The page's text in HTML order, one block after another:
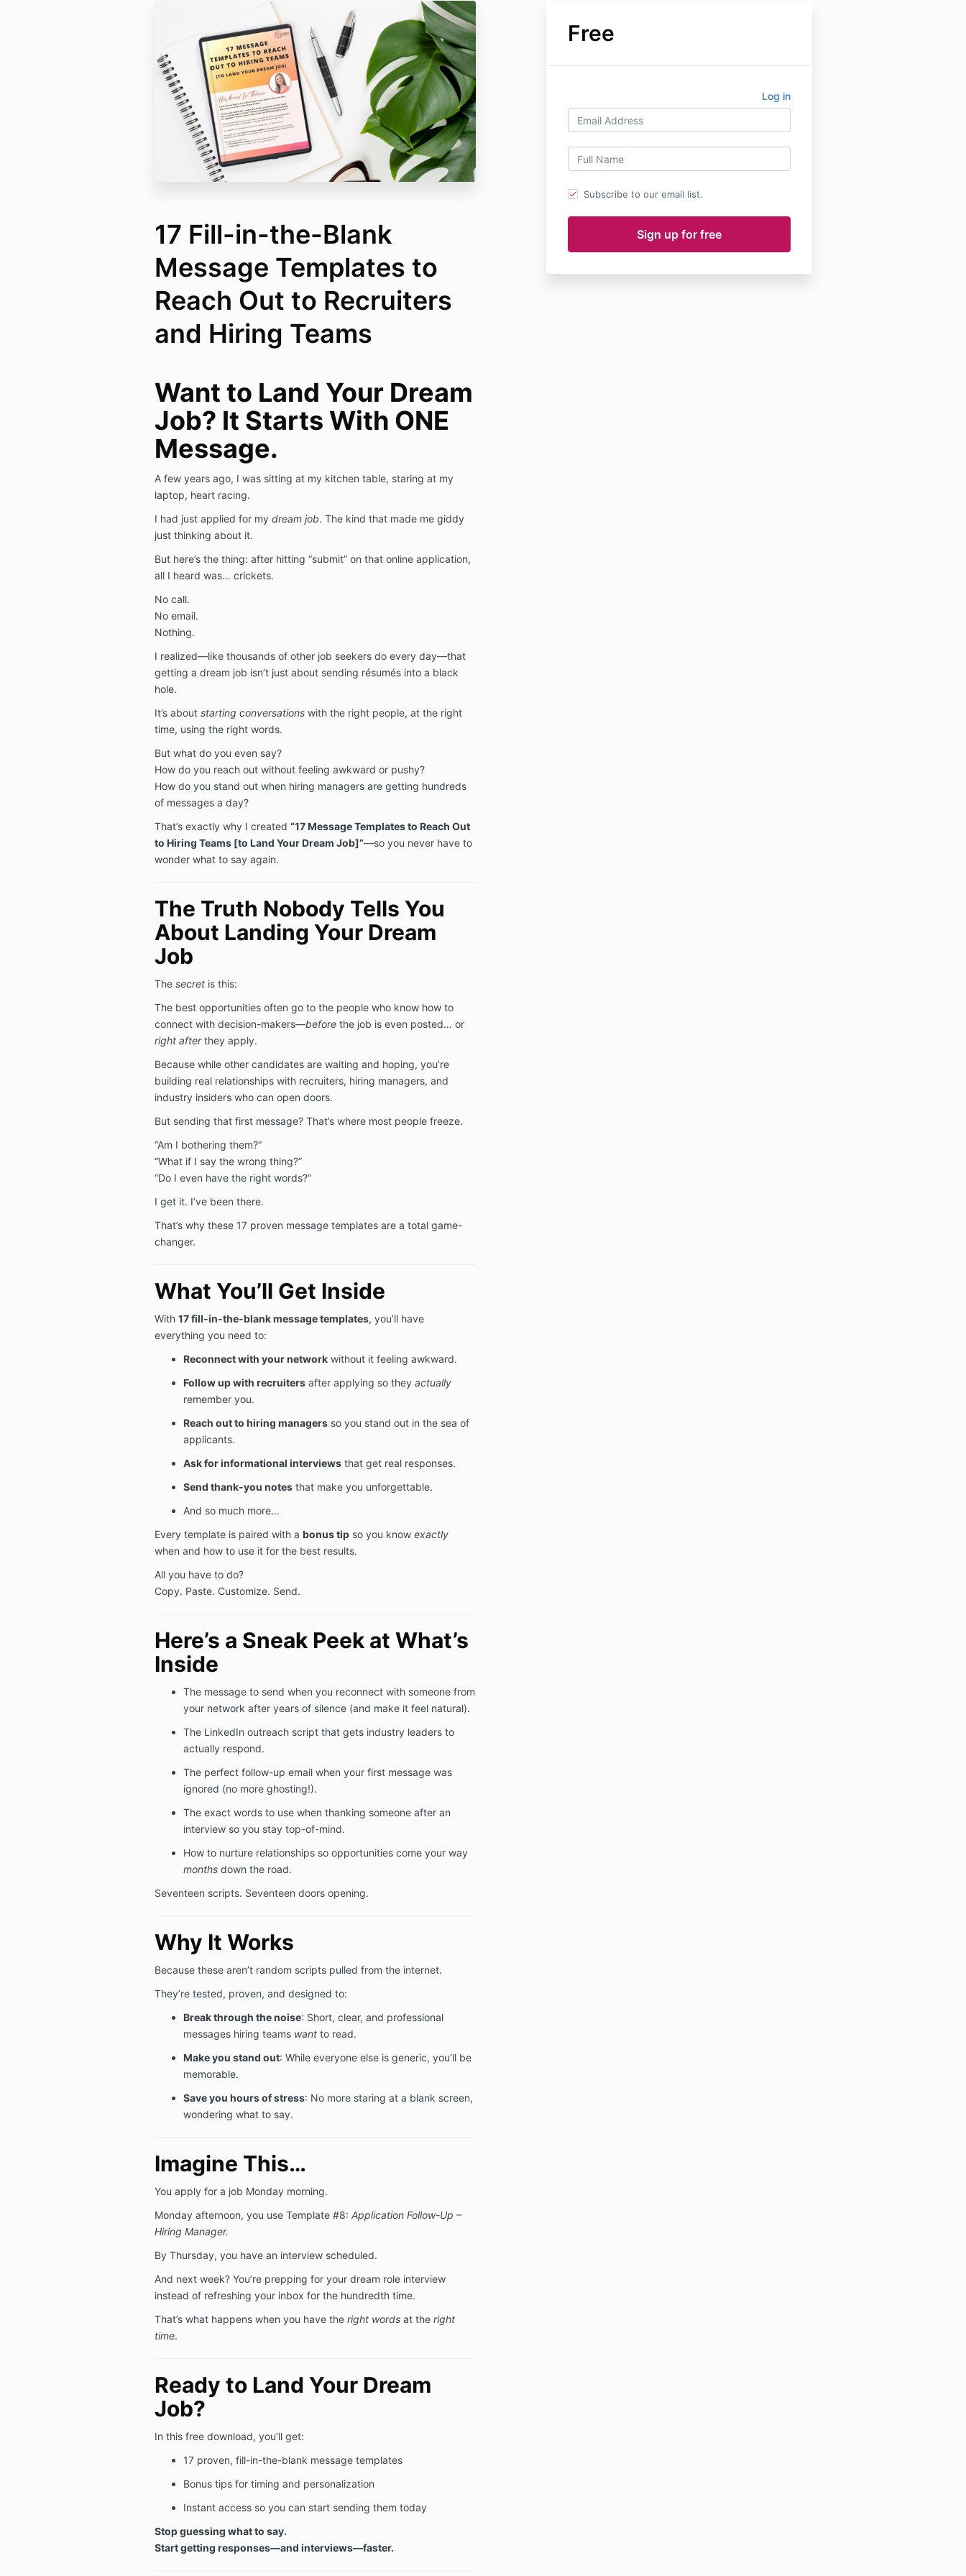
Free
Log in
Subscribe to our email list.
17 Fill-in-the-Blank
Message Templates to
Reach Out to Recruiters
and Hiring Teams
Want to Land Your Dream
Job? It Starts With ONE
Message.
A few years ago, I was sitting at my kitchen table, staring at my
laptop, heart racing.
I had just applied for my dream job. The kind that made me giddy
just thinking about it.
But here’s the thing: after hitting “submit” on that online application,
all I heard was… crickets.
No call.
No email.
Nothing.
I realized—like thousands of other job seekers do every day—that
getting a dream job isn’t just about sending résumés into a black
hole.
It’s about starting conversationswith the right people, at the right
time, using the right words.
But what do you even say?
How do you reach out without feeling awkward or pushy?
How do you stand out when hiring managers are getting hundreds
of messages a day?
That’s exactly why I created “17 Message Templates to Reach Out
to Hiring Teams [to Land Your Dream Job]”—so you never have to
wonder what to say again.
The Truth Nobody Tells You
About Landing Your Dream
Job
The secretis this:
The best opportunities often go to the people who know how to
connect with decision-makers—beforethe job is even posted… or
right afterthey apply.
Because while other candidates are waiting and hoping, you’re
building real relationships with recruiters, hiring managers, and
industry insiders who can open doors.
But sending that first message? That’s where most people freeze.
“Am I bothering them?”
“What if I say the wrong thing?”
“Do I even have the right words?”
I get it. I’ve been there.
That’s why these 17 proven message templates are a total game-
changer.
What You’ll Get Inside
With 17 fill-in-the-blank message templates, you’ll have
everything you need to:
Reconnect with your networkwithout it feeling awkward.
Follow up with recruitersafter applying so they actually
remember you.
Reach out to hiring managersso you stand out in the sea of
applicants.
Ask for informational interviewsthat get real responses.
Send thank-you notesthat make you unforgettable.
And so much more…
Every template is paired with a bonus tipso you know exactly
when and how to use it for the best results.
All you have to do?
Copy. Paste. Customize. Send.
Here’s a Sneak Peek at What’s
Inside
The message to send when you reconnect with someone from
your network after years of silence (and make it feel natural).
The LinkedIn outreach script that gets industry leaders to
actually respond.
The perfect follow-up email when your first message was
ignored (no more ghosting!).
The exact words to use when thanking someone after an
interview so you stay top-of-mind.
How to nurture relationships so opportunities come your way
monthsdown the road.
Seventeen scripts. Seventeen doors opening.
Why It Works
Because these aren’t random scripts pulled from the internet.
They’re tested, proven, and designed to:
Break through the noise: Short, clear, and professional
messages hiring teams wantto read.
Make you stand out: While everyone else is generic, you’ll be
memorable.
Save you hours of stress: No more staring at a blank screen,
wondering what to say.
Imagine This…
You apply for a job Monday morning.
Monday afternoon, you use Template #8: Application Follow-Up –
Hiring Manager.
By Thursday, you have an interview scheduled.
And next week? You’re prepping for your dream role interview
instead of refreshing your inbox for the hundredth time.
That’s what happens when you have the right wordsat the right
time.
Ready to Land Your Dream
Job?
In this free download, you’ll get:
17 proven, fill-in-the-blank message templates
Bonus tips for timing and personalization
Instant access so you can start sending them today
Stop guessing what to say.
Start getting responses—and interviews—faster.